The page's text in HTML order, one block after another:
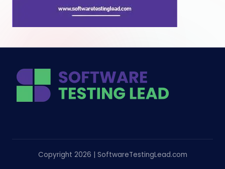
Copyright 2026 | SoftwareTestingLead.com